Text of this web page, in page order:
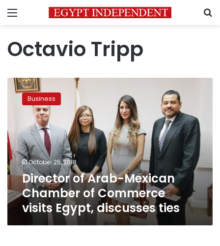
Menu
Octavio Tripp
Director
Arab-
Mexican
Chamber
of
Commerce
visits
Egypt,
discusses
Business
October 25, 2018
Director of Arab-Mexican
Chamber of Commerce
visits Egypt, discusses ties